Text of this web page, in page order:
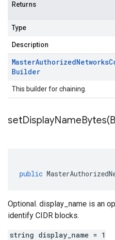
Returns
Type
Description
MasterAuthorizedNetworks
Builder
This builder for chaining.
setDisplayNameBytes(
public
Optional. display_name is an
identify CIDR blocks.
string display_name = 1